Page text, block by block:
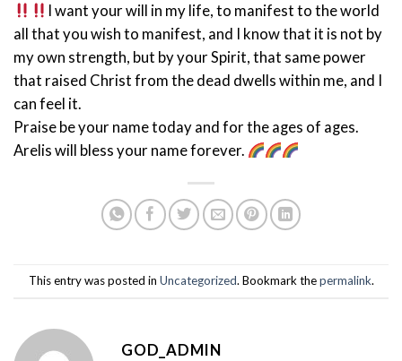
I want your will in my life, to manifest to the world
all that you wish to manifest, and I know that it is not by
my own strength, but by your Spirit, that same power
that raised Christ from the dead dwells within me, and I
can feel it.
Praise be your name today and for the ages of ages.
Arelis will bless your name forever.
This entry was posted in Uncategorized. Bookmark thepermalink.
GOD_ADMIN